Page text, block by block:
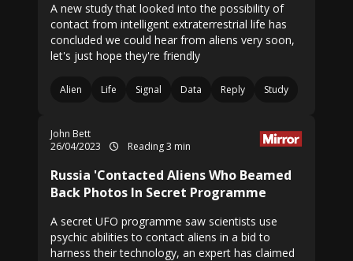
A new study that looked into the possibility of
contact from intelligent extraterrestrial life has
concluded we could hear from aliens very soon,
let's just hope they're friendly
Alien Life Signal Data Reply Study
John Bett
26/04/2023
Reading 3 min
Russia 'Contacted Aliens Who Beamed
Back Photos In Secret Programme
A secret UFO programme saw scientists use
psychic abilities to contact aliens in a bid to
harness their technology, an expert has claimed